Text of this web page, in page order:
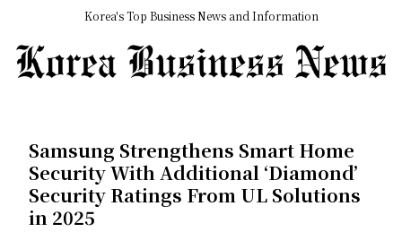
Korea's Top Business News and Information
Samsung Strengthens Smart Home
Security With Additional ‘Diamond’
Security Ratings From UL Solutions
in 2025